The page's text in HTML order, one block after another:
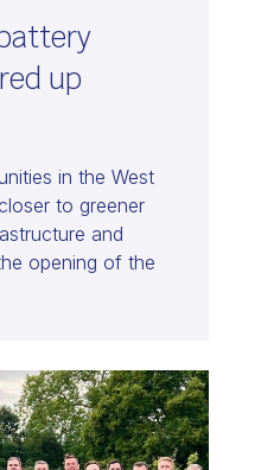
up
in the West
to greener
and
opening of the